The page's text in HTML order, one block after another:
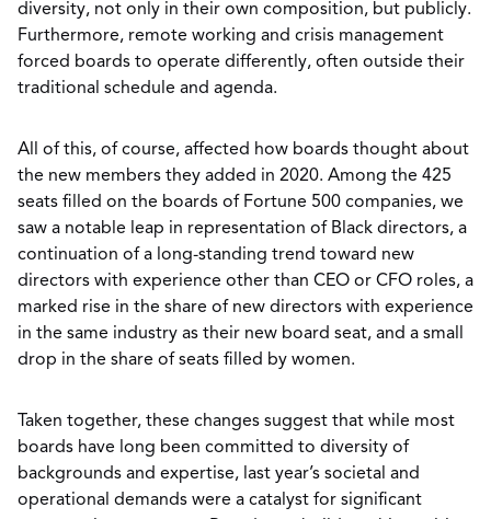
diversity, not only in their own composition, but publicly.
Furthermore, remote working and crisis management
forced boards to operate differently, often outside their
traditional schedule and agenda.
All of this, of course, affected how boards thought about
the new members they added in 2020. Among the 425
seats filled on the boards of Fortune 500 companies, we
saw a notable leap in representation of Black directors, a
continuation of a long-standing trend toward new
directors with experience other than CEO or CFO roles, a
marked rise in the share of new directors with experience
in the same industry as their new board seat, and a small
drop in the share of seats filled by women.
Taken together, these changes suggest that while most
boards have long been committed to diversity of
backgrounds and expertise, last year’s societal and
operational demands were a catalyst for significant